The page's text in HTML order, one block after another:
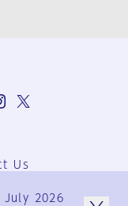
Us
July 2026